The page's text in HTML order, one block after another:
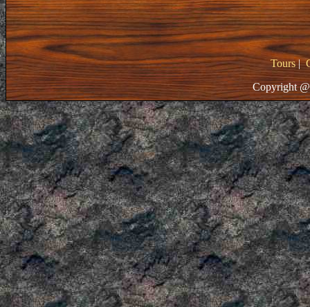
Tours|
Copyright